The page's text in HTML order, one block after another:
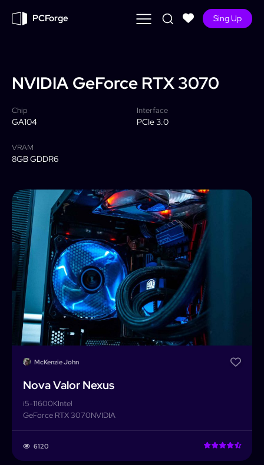
PCForge Sing Up
NVIDIA GeForce RTX 3070
Chip
GA104
Interface
PCIe 3.0
VRAM
8GB GDDR6
McKenzie John
Nova Valor Nexus
i5-11600KIntel
GeForce RTX 3070NVIDIA
6120